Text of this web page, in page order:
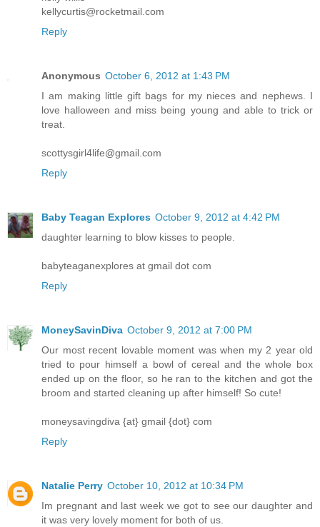
kellycurtis@rocketmail.com
Reply
Anonymous October 6, 2012 at 1:43 PM
I am making little gift bags for my nieces and nephews. I
love halloween and miss being young and able to trick or
treat.
scottysgirl4life@gmail.com
Reply
Baby Teagan Explores October 9, 2012 at 4:42 PM
daughter learning to blow kisses to people.
babyteaganexplores at gmail dot com
Reply
MoneySavinDiva October 9, 2012 at 7:00 PM
Our most recent lovable moment was when my 2 year old
tried to pour himself a bowl of cereal and the whole box
ended up on the floor, so he ran to the kitchen and got the
broom and started cleaning up after himself! So cute!
moneysavingdiva {at} gmail {dot} com
Reply
Natalie Perry October 10, 2012 at 10:34 PM
Im pregnant and last week we got to see our daughter and
it was very lovely moment for both of us.